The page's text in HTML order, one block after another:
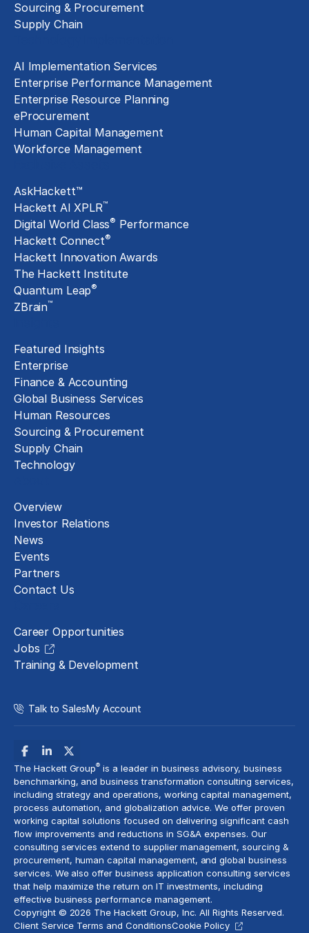
Sourcing & Procurement
Supply Chain
AI Implementation Services
Enterprise Performance Management
Enterprise Resource Planning
eProcurement
Human Capital Management
Workforce Management
AskHackett™
Hackett AI XPLR™
Digital World Class® Performance
Hackett Connect®
Hackett Innovation Awards
The Hackett Institute
Quantum Leap®
ZBrain™
Featured Insights
Enterprise
Finance & Accounting
Global Business Services
Human Resources
Sourcing & Procurement
Supply Chain
Technology
Overview
Investor Relations
News
Events
Partners
Contact Us
Career Opportunities
Jobs
Training & Development
Talk to SalesMy Account
The Hackett Group® is a leader in business advisory, business
benchmarking, and business transformation consulting services,
including strategy and operations, working capital management,
process automation, and globalization advice. We offer proven
working capital solutions focused on delivering significant cash
flow improvements and reductions in SG&A expenses. Our
consulting services extend to supplier management, sourcing &
procurement, human capital management, and global business
services. We also offer business application consulting services
that help maximize the return on IT investments, including
effective business performance management.
Copyright © 2026 The Hackett Group, Inc. All Rights Reserved.
Client Service Terms and ConditionsCookie Policy